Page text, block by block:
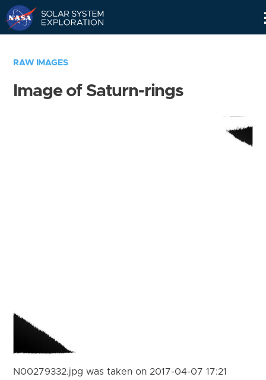
RAW IMAGES
Image of Saturn-rings
N00279332.jpg was taken on 2017-04-07 17:21